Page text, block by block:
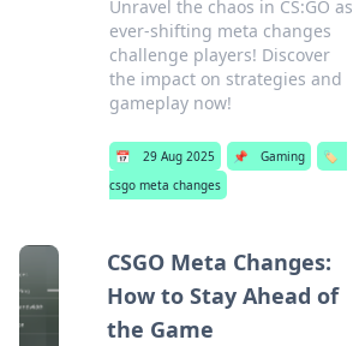
Unravel the chaos in CS:GO as
ever-shifting meta changes
challenge players! Discover
the impact on strategies and
gameplay now!
📅 29 Aug 2025 📌 Gaming
🏷️
csgo meta changes
CSGO Meta Changes:
How to Stay Ahead of
the Game